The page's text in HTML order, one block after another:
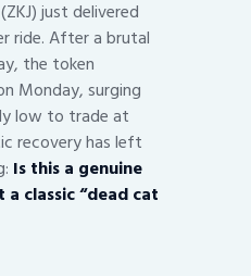
just delivered
ride. After a brutal
the token
Monday, surging
low to trade at
recovery has left
Is this a genuine
classic “dead cat